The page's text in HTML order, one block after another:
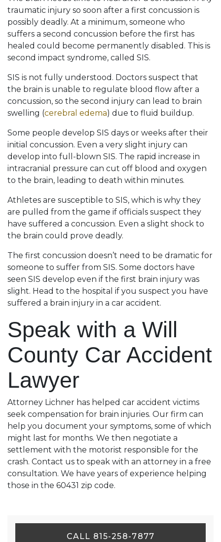
traumatic injury so soon after a first concussion is
possibly deadly. At a minimum, someone who
suffers a second concussion before the first has
healed could become permanently disabled. This is
second impact syndrome, called SIS.
SIS is not fully understood. Doctors suspect that
the brain is unable to regulate blood flow after a
concussion, so the second injury can lead to brain
swelling (cerebral edema) due to fluid buildup.
Some people develop SIS days or weeks after their
initial concussion. Even a very slight injury can
develop into full-blown SIS. The rapid increase in
intracranial pressure can cut off blood and oxygen
to the brain, leading to death within minutes.
Athletes are susceptible to SIS, which is why they
are pulled from the game if officials suspect they
have suffered a concussion. Even a slight shock to
the brain could prove deadly.
The first concussion doesn’t need to be dramatic for
someone to suffer from SIS. Some doctors have
seen SIS develop even if the first brain injury was
slight. Head to the hospital if you suspect you have
suffered a brain injury in a car accident.
Speak with a Will
County Car Accident
Lawyer
Attorney Lichner has helped car accident victims
seek compensation for brain injuries. Our firm can
help you document your symptoms, some of which
might last for months. We then negotiate a
settlement with the motorist responsible for the
crash. Contact us to speak with an attorney in a free
consultation. We have years of experience helping
those in the 60431 zip code.
CALL 815-258-7877